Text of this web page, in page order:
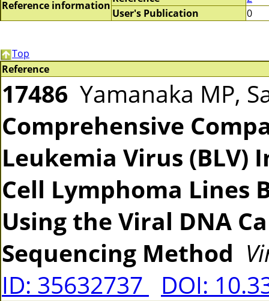
Reference information
User's Publication
0
Top
Reference
17486 Yamanaka MP,
Comprehensive
Leukemia Virus (BLV)
Cell Lymphoma Lines
Using the Viral DNA
Sequencing Method
ID: 35632737
DOI: